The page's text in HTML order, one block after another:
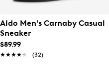
Aldo Men's Carnaby Casual
Sneaker
$89.99
★★★★★
★★★★★ (32)